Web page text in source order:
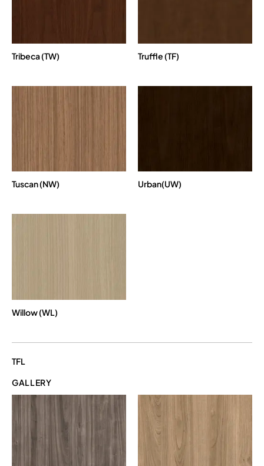
Tribeca (TW) Truffle (TF)
Tuscan (NW) Urban(UW)
Willow (WL)
TFL
GALLERY